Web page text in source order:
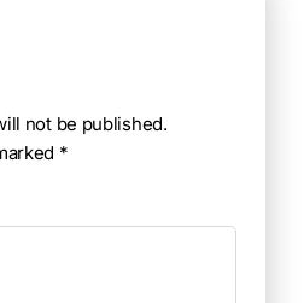
not be published.
*